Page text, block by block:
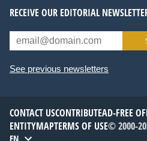
RECEIVE OUR EDITORIAL
See previous newsletters
CONTACT USCONTRIBUTEAD-FREE
ENTITYMAPTERMS OF USE© 2000-
EN